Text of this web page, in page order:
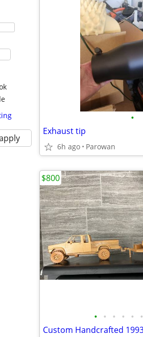
•
Exhaust tip
6h ago Parowan
• • • • • •
$800